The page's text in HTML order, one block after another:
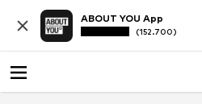
ABOUT YOU App
(152.700)